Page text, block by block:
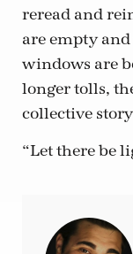
reread and
are empty
windows are
longer tolls,
collective
“Let there be